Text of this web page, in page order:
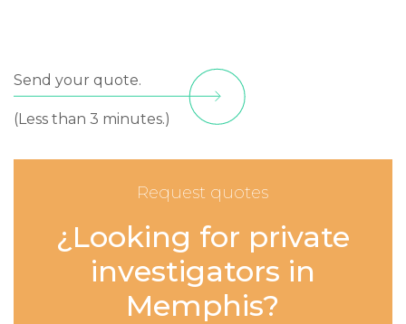
Send your quote.
(Less than 3 minutes.)
Request quotes
¿Looking for private
investigators in
Memphis?